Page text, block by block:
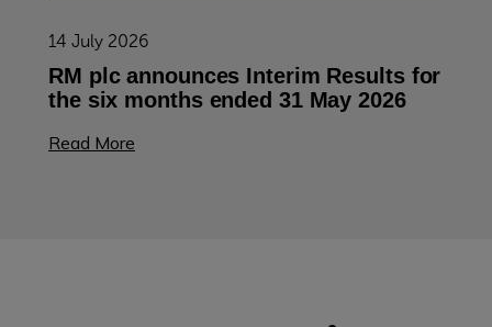
14 July 2026
RM plc announces Interim Results for
the six months ended 31 May 2026
Read More